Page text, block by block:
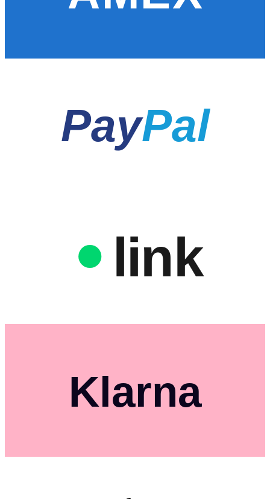
PayPal
link
Klarna